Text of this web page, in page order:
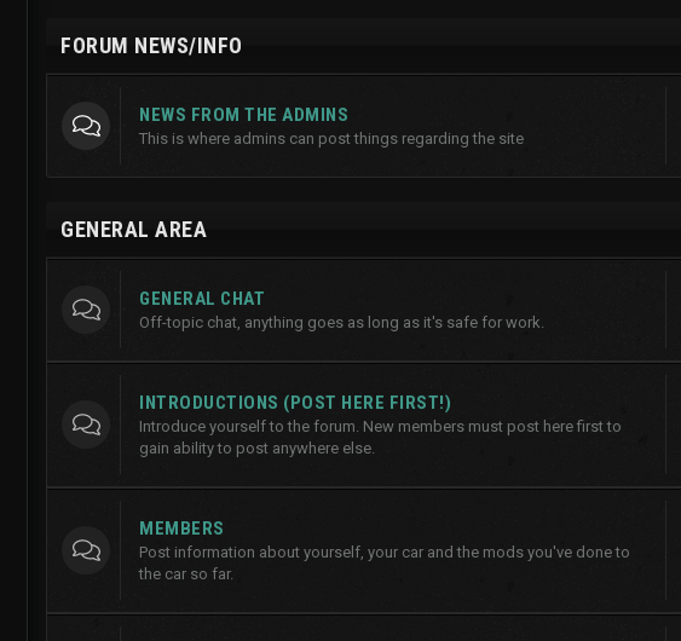
FORUM NEWS/INFO
NEWS FROM THE ADMINS
This is where admins can post things regarding the site
GENERAL AREA
GENERAL CHAT
Off-topic chat, anything goes as long as it's safe for work.
INTRODUCTIONS (POST HERE FIRST!)
Introduce yourself to the forum. New members must post here first to
gain ability to post anywhere else.
MEMBERS
Post information about yourself, your car and the mods you've done to
the car so far.